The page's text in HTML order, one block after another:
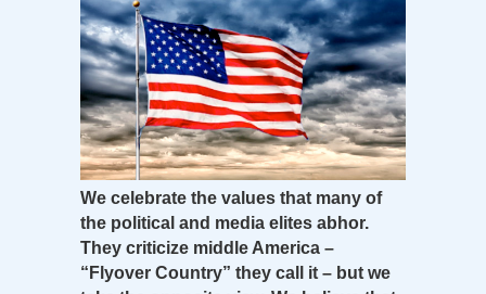
We celebrate the values that many of
the political and media elites abhor.
They criticize middle America –
“Flyover Country” they call it – but we